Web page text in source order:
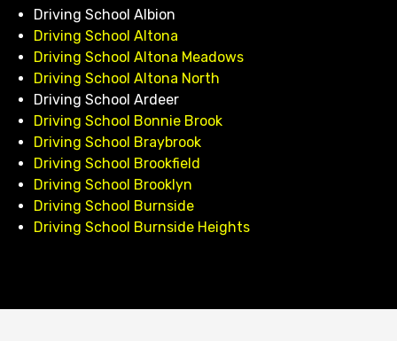
Driving School Albion
Driving School Altona
Driving School Altona Meadows
Driving School Altona North
Driving School Ardeer
Driving School Bonnie Brook
Driving School Braybrook
Driving School Brookfield
Driving School Brooklyn
Driving School Burnside
Driving School Burnside Heights